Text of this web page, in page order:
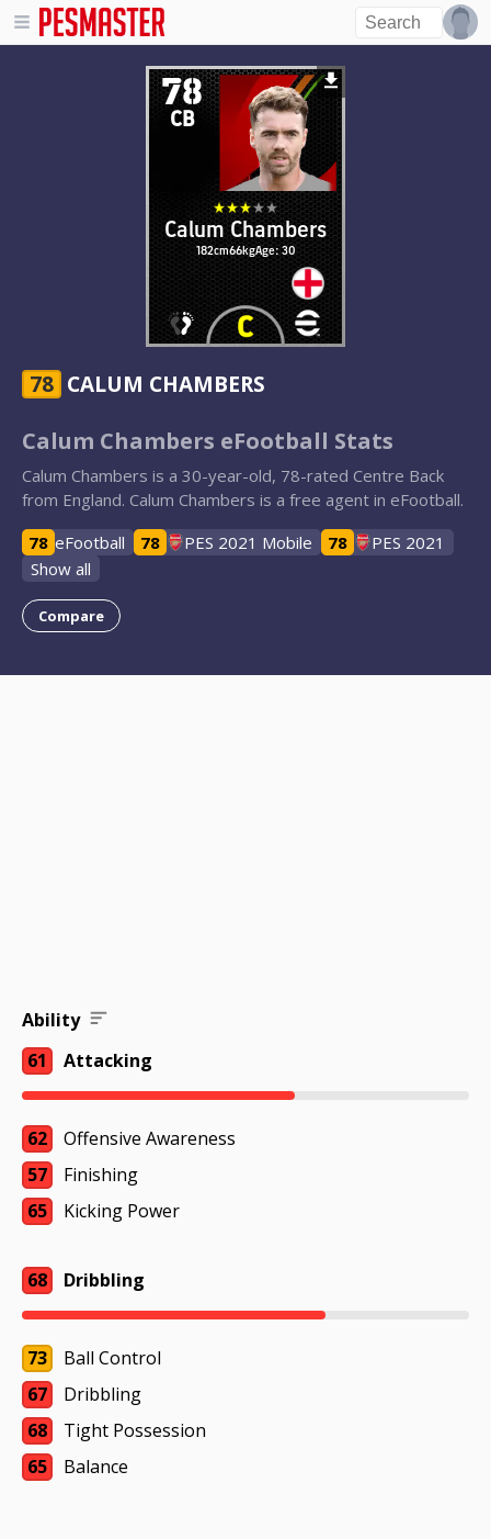
78
CB
Calum Chambers
182cm66kgAge: 30
78 CALUM CHAMBERS
Calum Chambers eFootball Stats
Calum Chambers is a 30-year-old, 78-rated Centre Back
from England. Calum Chambers is a free agent in eFootball.
78 eFootball 78 PES 2021 Mobile 78
PES 2021
Show all
Compare
Ability
61
Attacking
62
Offensive Awareness
57
Finishing
65
Kicking Power
68 Dribbling
73
Ball Control
67
Dribbling
68
Tight Possession
65
Balance